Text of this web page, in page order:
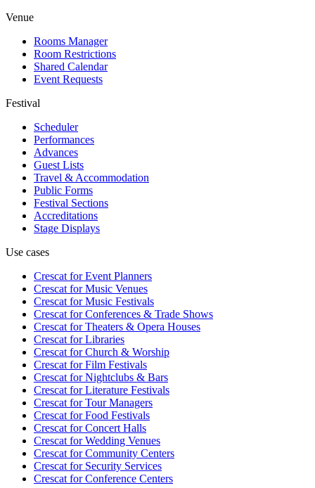
Venue
Rooms Manager
Room Restrictions
Shared Calendar
Event Requests
Festival
Scheduler
Performances
Advances
Guest Lists
Travel & Accommodation
Public Forms
Festival Sections
Accreditations
Stage Displays
Use cases
Crescat forEvent Planners
Crescat forMusic Venues
Crescat forMusic Festivals
Crescat forConferences & Trade Shows
Crescat forTheaters & Opera Houses
Crescat forLibraries
Crescat forChurch & Worship
Crescat forFilm Festivals
Crescat forNightclubs & Bars
Crescat forLiterature Festivals
Crescat forTour Managers
Crescat forFood Festivals
Crescat forConcert Halls
Crescat forWedding Venues
Crescat forCommunity Centers
Crescat forSecurity Services
Crescat forConference Centers